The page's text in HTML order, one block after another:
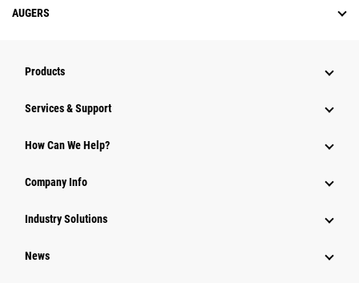
AUGERS
Products
Services & Support
How Can We Help?
Company Info
Industry Solutions
News